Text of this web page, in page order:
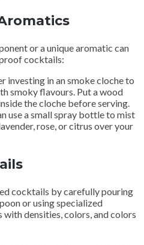
or a unique aromatic can
cocktails:
investing in an smoke cloche to
smoky flavours. Put a wood
the cloche before serving.
use a small spray bottle to mist
rose, or citrus over your
cocktails by carefully pouring
or using specialized
densities, colors, and colors